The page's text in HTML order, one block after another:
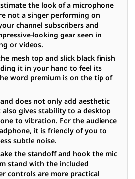
the look of a microphone
not a singer performing on
channel subscribers and
looking gear seen in
or videos.
mesh top and slick black finish
it in your hand to feel its
word premium is on the tip of
does not only add aesthetic
also gives stability to a desktop
to vibration. For the audience
it is friendly of you to
subtle noise.
the standoff and hook the mic
stand with the included
controls are more practical